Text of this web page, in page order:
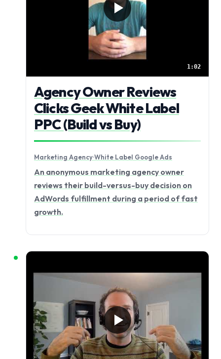
1:02
Agency Owner Reviews
Clicks Geek White Label
PPC (Build vs Buy)
Marketing Agency·White Label Google Ads
An anonymous marketing agency owner
reviews their build-versus-buy decision on
AdWords fulfillment during a period of fast
growth.